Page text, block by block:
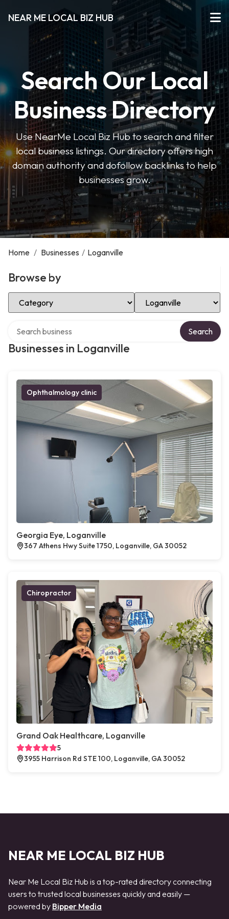
NEAR ME LOCAL BIZ HUB
Search Our Local
Business Directory
Use NearMe Local Biz Hub to search and filter
local business listings. Our directory offers high
domain authority and dofollow backlinks to help
businesses grow.
Home / Businesses / Loganville
Browse by
Select Category Select Location
Businesses in Loganville
Search
Ophthalmology clinic
Georgia Eye, Loganville
367 Athens Hwy Suite 1750, Loganville, GA 30052
Chiropractor
Grand Oak Healthcare, Loganville
5
3955 Harrison Rd STE 100, Loganville, GA 30052
NEAR ME LOCAL BIZ HUB
Near Me Local Biz Hub is a top-rated directory connecting
users to trusted local businesses quickly and easily —
powered by Bipper Media